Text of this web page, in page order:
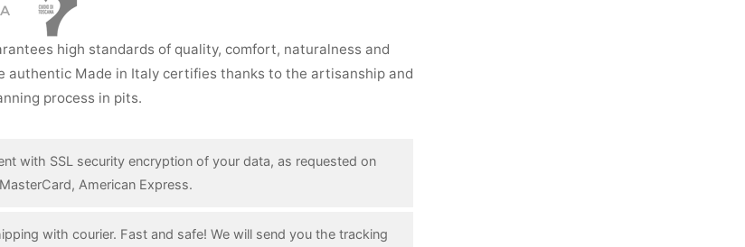
high standards of quality, comfort, naturalness and
authentic Made in Italy certifies thanks to the artisanship and
process in pits.
with SSL security encryption of your data, as requested on
American Express.
with courier. Fast and safe! We will send you the tracking